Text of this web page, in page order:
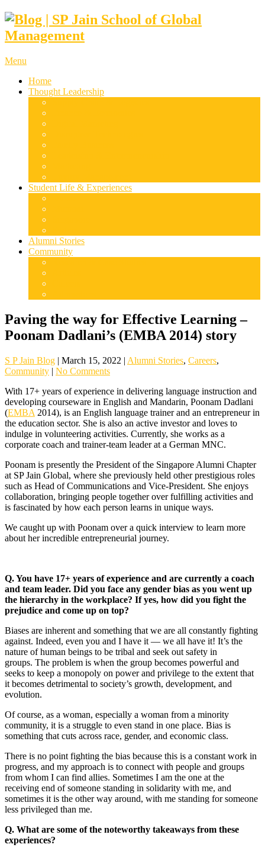
Menu
Home
Thought Leadership
Student Life & Experiences
Alumni Stories
Community
Paving the way for Effective Learning –
Poonam Dadlani’s (EMBA 2014) story
S P Jain Blog | March 15, 2022 | Alumni Stories, Careers,
Community | No Comments
With 17+ years of experience in delivering language instruction and
developing courseware in English and Mandarin, Poonam Dadlani
(EMBA 2014), is an English language trainer and an entrepreneur in
the education sector. She is also an active investor and loves to
indulge in volunteering activities. Currently, she works as a
corporate coach and trainer-team leader at a German MNC.
Poonam is presently the President of the Singapore Alumni Chapter
at SP Jain Global, where she previously held other prestigious roles
such as Head of Communications and Vice-President. She enjoys
collaboration, bringing people together over fulfilling activities and
is fascinated by how each person learns in unique ways.
We caught up with Poonam over a quick interview to learn more
about her incredible entrepreneurial journey.
Q. You have 17+ years of experience and are currently a coach
and team leader. Did you face any gender bias as you went up
the hierarchy in the workplace? If yes, how did you fight the
prejudice and come up on top?
Biases are inherent and something that we are all constantly fighting
against. Indeed, even you and I have it — we all have it! It’s the
nature of human beings to be tribal and seek out safety in
groups. The problem is when the group becomes powerful and
seeks to keep a monopoly on power and privilege to the extent that
it becomes detrimental to society’s growth, development, and
evolution.
Of course, as a woman, especially a woman from a minority
community, it is a struggle to even stand in one place. Bias is
something that cuts across race, gender, and economic class.
There is no point fighting the bias because this is a constant work in
progress, and my approach is to connect with people and groups
from whom I can find allies. Sometimes I am the one at the
receiving end of someone standing in solidarity with me, and
sometimes it is the other way around, with me standing for someone
less privileged than me.
Q. What are some of the noteworthy takeaways from these
experiences?